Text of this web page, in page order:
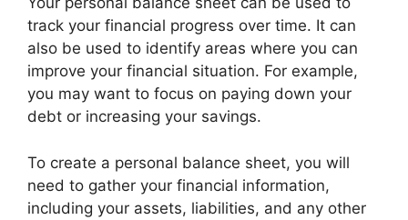
track your financial progress over time. It can
also be used to identify areas where you can
improve your financial situation. For example,
you may want to focus on paying down your
debt or increasing your savings.
To create a personal balance sheet, you will
need to gather your financial information,
including your assets, liabilities, and any other